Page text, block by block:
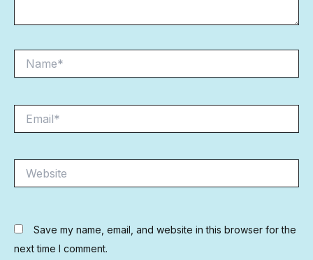
Save my name, email, and website in this browser for the
next time I comment.